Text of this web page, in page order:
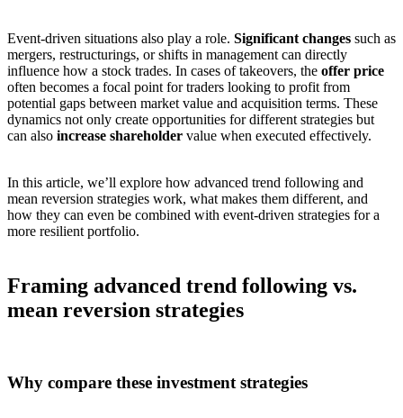
Event-driven situations also play a role. Significant changes such as
mergers, restructurings, or shifts in management can directly
influence how a stock trades. In cases of takeovers, the offer price
often becomes a focal point for traders looking to profit from
potential gaps between market value and acquisition terms. These
dynamics not only create opportunities for different strategies but
can also increase shareholder value when executed effectively.
In this article, we’ll explore how advanced trend following and
mean reversion strategies work, what makes them different, and
how they can even be combined with event-driven strategies for a
more resilient portfolio.
Framing advanced trend following vs.
mean reversion strategies
Why compare these investment strategies